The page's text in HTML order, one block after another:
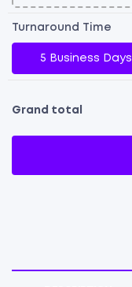
Turnaround Time
5 Business Days
Grand total